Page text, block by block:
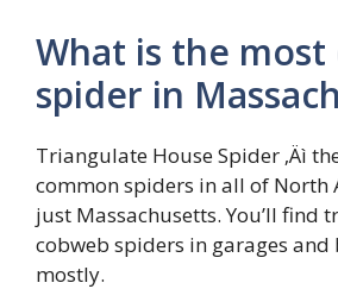
What is the
spider in
Triangulate House Spider ‚Äì
common spiders in all of North
just Massachusetts. You’ll find
cobweb spiders in garages and
mostly.